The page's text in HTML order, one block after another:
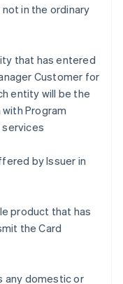
in the ordinary
that has entered
Customer for
entity will be the
Program
services
by Issuer in
product that has
the Card
any domestic or